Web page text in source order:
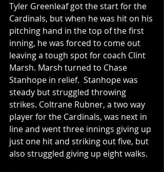
Tyler Greenleaf got the start for the
Cardinals, but when he was hit on his
pitching hand in the top of the first
inning, he was forced to come out
leaving a tough spot for coach Clint
Marsh. Marsh turned to Chase
Stanhope in relief.  Stanhope was
steady but struggled throwing
strikes. Coltrane Rubner, a two way
player for the Cardinals, was next in
line and went three innings giving up
just one hit and striking out five, but
also struggled giving up eight walks.